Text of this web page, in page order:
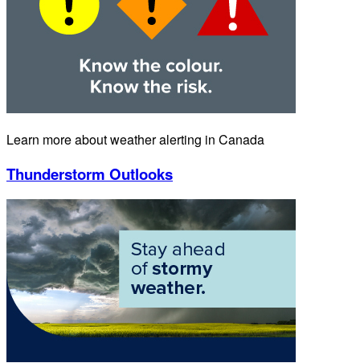
Learn more about weather alerting in Canada
Thunderstorm Outlooks